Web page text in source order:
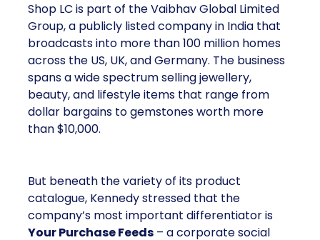
Shop LC is part of the Vaibhav Global Limited
Group, a publicly listed company in India that
broadcasts into more than 100 million homes
across the US, UK, and Germany. The business
spans a wide spectrum selling jewellery,
beauty, and lifestyle items that range from
dollar bargains to gemstones worth more
than $10,000.
But beneath the variety of its product
catalogue, Kennedy stressed that the
company’s most important differentiator is
Your Purchase Feeds – a corporate social